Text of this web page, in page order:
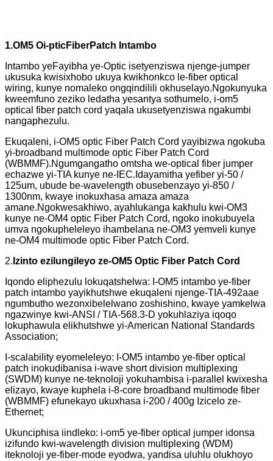
1.OM5 Oi-pticFiberPatch Intambo
Intambo yeFayibha ye-Optic isetyenziswa njenge-jumper
ukusuka kwisixhobo ukuya kwikhonkco le-fiber optical
wiring, kunye nomaleko ongqindilili okhuselayo.Ngokunyuka
kweemfuno zeziko ledatha yesantya sothumelo, i-om5
optical fiber patch cord yaqala ukusetyenziswa ngakumbi
nangaphezulu.
Ekuqaleni, i-OM5 optic Fiber Patch Cord yayibizwa ngokuba
yi-broadband multimode optic Fiber Patch Cord
(WBMMF).Ngumgangatho omtsha we-optical fiber jumper
echazwe yi-TIA kunye ne-IEC.Idayamitha yefiber yi-50 /
125um, ubude be-wavelength obusebenzayo yi-850 /
1300nm, kwaye inokuxhasa amaza amaza
amane.Ngokwesakhiwo, ayahlukanga kakhulu kwi-OM3
kunye ne-OM4 optic Fiber Patch Cord, ngoko inokubuyela
umva ngokupheleleyo ihambelana ne-OM3 yemveli kunye
ne-OM4 multimode optic Fiber Patch Cord.
2. Izinto ezilungileyo ze-OM5 Optic Fiber Patch Cord
Iqondo eliphezulu lokuqatshelwa: I-OM5 intambo ye-fiber
patch intambo yayikhutshwe ekuqaleni njenge-TIA-492aae
ngumbutho wezonxibelelwano zoshishino, kwaye yamkelwa
ngazwinye kwi-ANSI / TIA-568.3-D yokuhlaziya iqoqo
lokuphawula elikhutshwe yi-American National Standards
Association;
I-scalability eyomeleleyo: I-OM5 intambo ye-fiber optical
patch inokudibanisa i-wave short division multiplexing
(SWDM) kunye ne-teknoloji yokuhambisa i-parallel kwixesha
elizayo, kwaye kuphela i-8-core broadband multimode fiber
(WBMMF) efunekayo ukuxhasa i-200 / 400g Izicelo ze-
Ethernet;
Ukunciphisa iindleko: i-om5 ye-fiber optical jumper idonsa
izifundo kwi-wavelength division multiplexing (WDM)
iteknoloji ye-fiber-mode eyodwa, yandisa uluhlu olukhoyo